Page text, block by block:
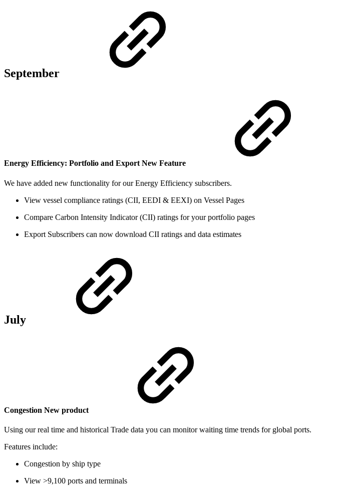
September
Energy Efficiency: Portfolio and Export New Feature
We have added new functionality for our Energy Efficiency subscribers.
View vessel compliance ratings (CII, EEDI & EEXI) on Vessel Pages
Compare Carbon Intensity Indicator (CII) ratings for your portfolio pages
Export Subscribers can now download CII ratings and data estimates
July
Congestion New product
Using our real time and historical Trade data you can monitor waiting time trends for global ports.
Features include:
Congestion by ship type
View >9,100 ports and terminals